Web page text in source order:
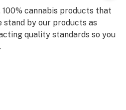
cannabis products that
by our products as
quality standards so you